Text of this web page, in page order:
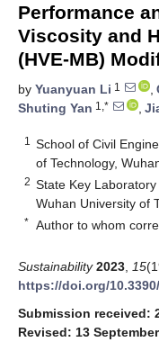
Performance
Viscosity and
(HVE-MB)
by Yuanyuan Li 1 ,
Shuting Yan 1,* ,
1
School of Civil
of Technology,
2 State Key
Wuhan University of
* Author to whom
Sustainability 2023 15
https://doi.org/
Submission received:
Revised: 13